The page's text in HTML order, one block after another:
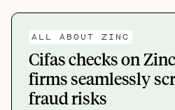
ALL ABOUT ZINC
Cifas checks on
firms seamlessly
fraud risks